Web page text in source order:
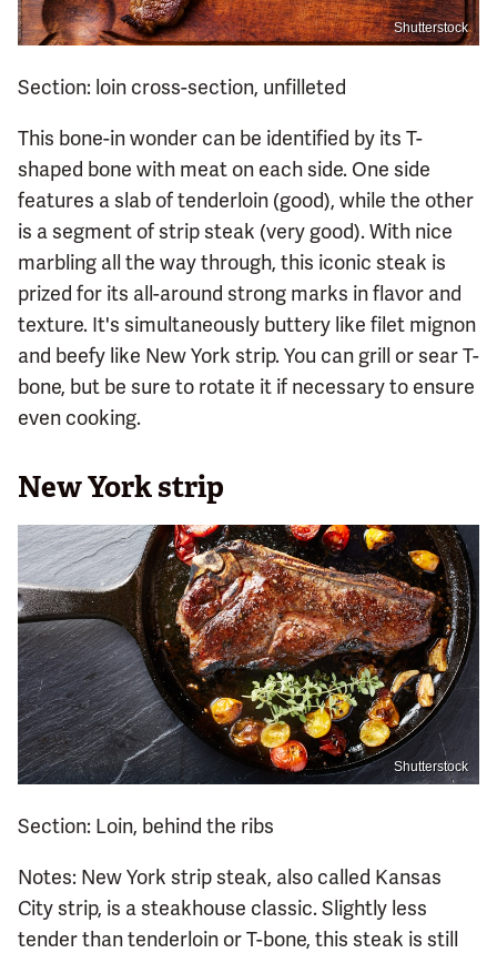
Shutterstock
Section: loin cross-section, unfilleted
This bone-in wonder can be identified by its T-
shaped bone with meat on each side. One side
features a slab of tenderloin (good), while the other
is a segment of strip steak (very good). With nice
marbling all the way through, this iconic steak is
prized for its all-around strong marks in flavor and
texture. It's simultaneously buttery like filet mignon
and beefy like New York strip. You can grill or sear T-
bone, but be sure to rotate it if necessary to ensure
even cooking.
New York strip
Shutterstock
Section: Loin, behind the ribs
Notes: New York strip steak, also called Kansas
City strip, is a steakhouse classic. Slightly less
tender than tenderloin or T-bone, this steak is still